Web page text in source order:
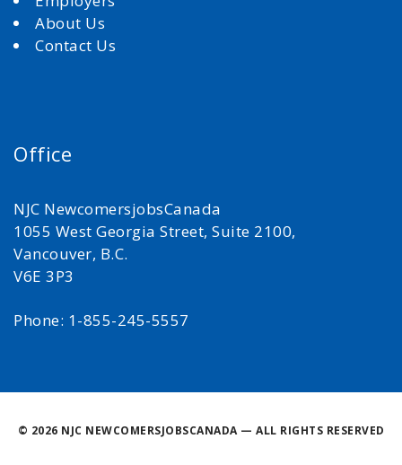
About Us
Contact Us
Office
NJC NewcomersjobsCanada
1055 West Georgia Street, Suite 2100,
Vancouver, B.C.
V6E 3P3
Phone: 1-855-245-5557
© 2026 NJC NEWCOMERSJOBSCANADA — ALL RIGHTS RESERVED